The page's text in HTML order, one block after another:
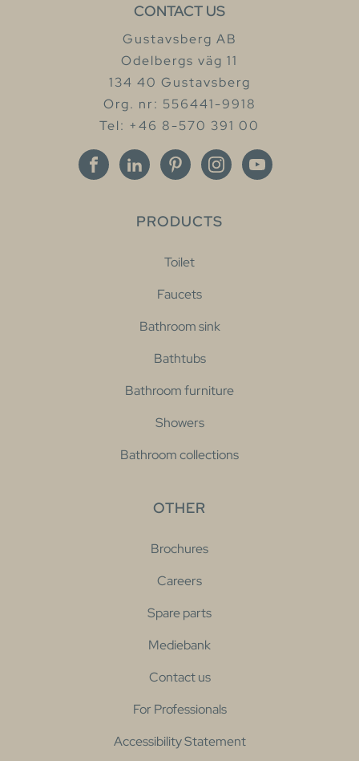
CONTACT US
Gustavsberg AB
Odelbergs väg 11
134 40 Gustavsberg
Org. nr: 556441-9918
Tel: +46 8-570 391 00
PRODUCTS
Toilet
Faucets
Bathroom sink
Bathtubs
Bathroom furniture
Showers
Bathroom collections
OTHER
Brochures
Careers
Spare parts
Mediebank
Contact us
For Professionals
Accessibility Statement